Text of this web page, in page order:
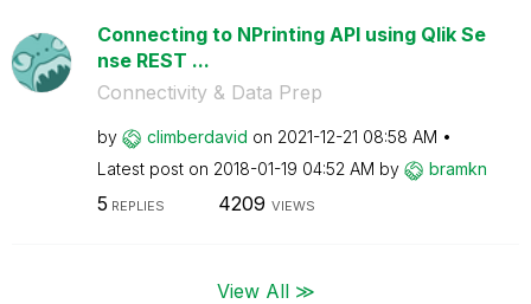
Connecting to NPrinting API using Qlik Se
nse REST ...
Connectivity & Data Prep
by climberdavid on ‎2021-12-21 08:58 AM
Latest post on ‎2018-01-19 04:52 AM by bramkn
5 REPLIES 4209 VIEWS
View All ≫